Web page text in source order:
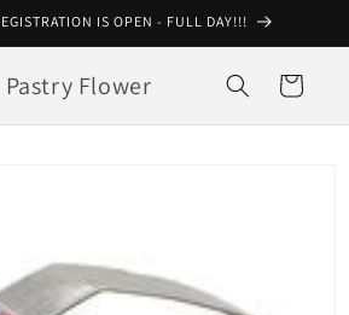
IS OPEN - FULL DAY!!!
Pastry Flower Cart